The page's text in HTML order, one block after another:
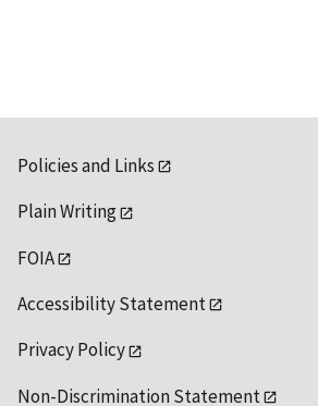
Policies and Links
Plain Writing
FOIA
Accessibility Statement
Privacy Policy
Non-Discrimination Statement